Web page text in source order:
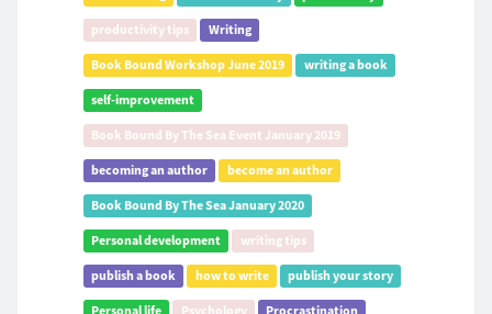
productivity tips Writing
Book Bound Workshop June 2019 writing a book
self-improvement
Book Bound By The Sea Event January 2019
becoming an author become an author
Book Bound By The Sea January 2020
Personal development writing tips
publish a book how to write publish your story
Personal life Psychology Procrastination